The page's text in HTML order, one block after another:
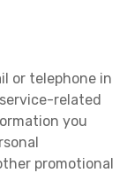
or telephone in
related
you
promotional